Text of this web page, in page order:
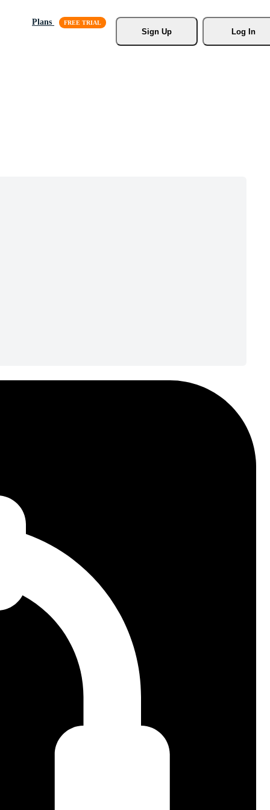
Plans
Sign Up
Log In